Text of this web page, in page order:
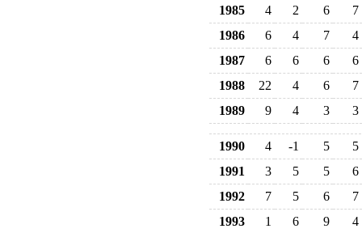
1985 4 2 6
7
1986
6 4 7
4
1987
6 6 6
6
1988
22 4 6
7
1989
9 4 3 3
1990 4 -1 5
5
1991
3 5 5
6
1992
7 5 6
7
1993
1 6 9
4